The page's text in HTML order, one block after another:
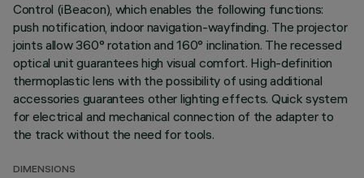
Control (iBeacon), which enables the following functions:
push notification, indoor navigation-wayfinding. The projector
joints allow 360° rotation and 160° inclination. The recessed
optical unit guarantees high visual comfort. High-definition
thermoplastic lens with the possibility of using additional
accessories guarantees other lighting effects. Quick system
for electrical and mechanical connection of the adapter to
the track without the need for tools.
DIMENSIONS